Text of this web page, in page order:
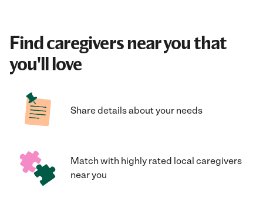
Find caregivers near you that
you'll love
Share details about your needs
Match with highly rated local caregivers
near you